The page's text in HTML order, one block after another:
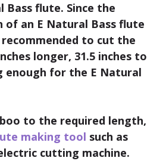
Bass flute. Since the
an E Natural Bass flute
recommended to cut the
longer, 31.5 inches to
enough for the E Natural
to the required length,
making tool such as
cutting machine.